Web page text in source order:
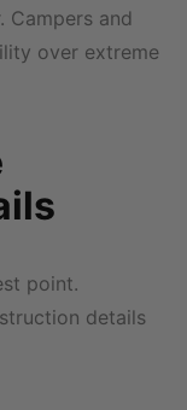
Campers and
over extreme
point.
details